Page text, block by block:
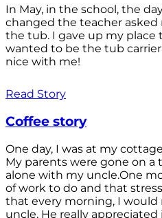
In May, in the school, the
changed the teacher asked
the tub. I gave up my place
wanted to be the tub
nice with me!
Read Story
Coffee story
One day, I was at my
My parents were gone on a
alone with my uncle.One
of work to do and that
that every morning, I would
uncle. He really appreciated